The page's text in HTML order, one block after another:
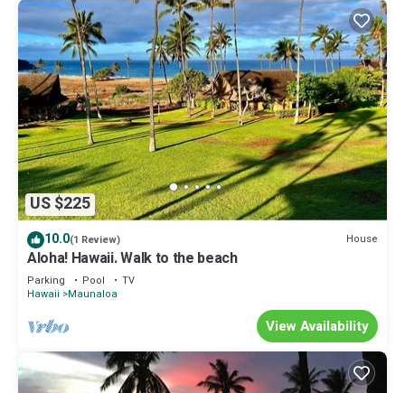
US $225
10.0(1 Review) House
Aloha! Hawaii. Walk to the beach
Parking Pool
TV
Hawaii
Maunaloa
View Availability